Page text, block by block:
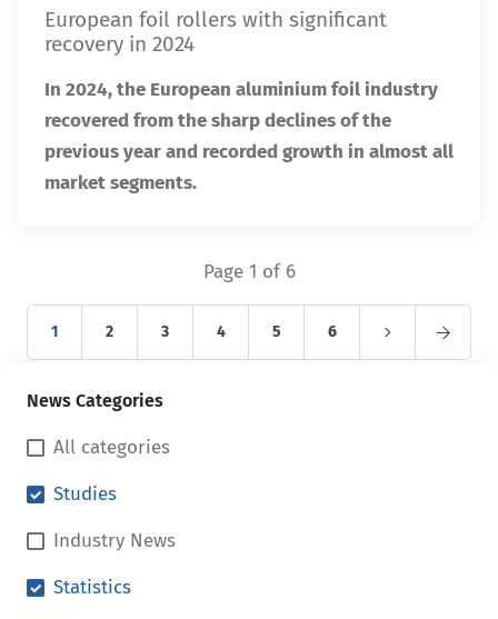
European foil rollers with significant
recovery in 2024
In 2024, the European aluminium foil industry
recovered from the sharp declines of the
previous year and recorded growth in almost all
market segments.
Page 1 of 6
1 2 3 4 5 6
News Categories
All categories
Studies
Industry News
Statistics